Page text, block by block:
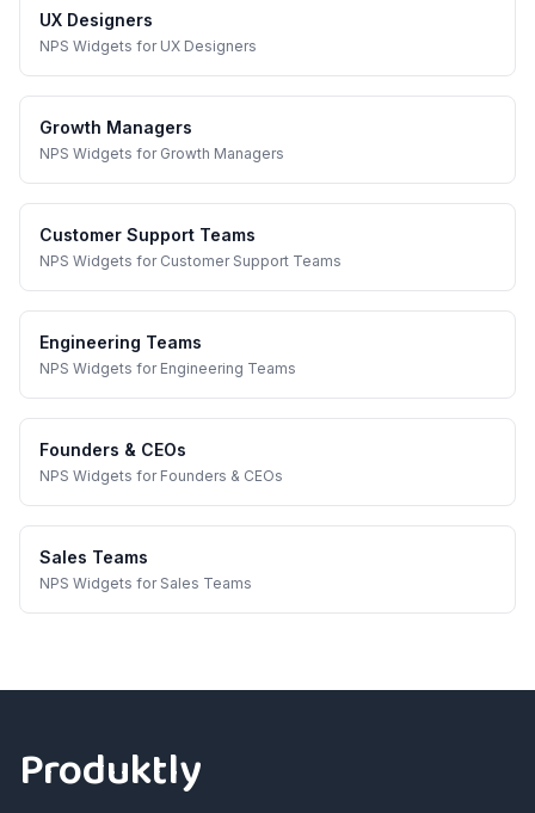
UX Designers
NPS Widgets for UX Designers
Growth Managers
NPS Widgets for Growth Managers
Customer Support Teams
NPS Widgets for Customer Support Teams
Engineering Teams
NPS Widgets for Engineering Teams
Founders & CEOs
NPS Widgets for Founders & CEOs
Sales Teams
NPS Widgets for Sales Teams
Produktly